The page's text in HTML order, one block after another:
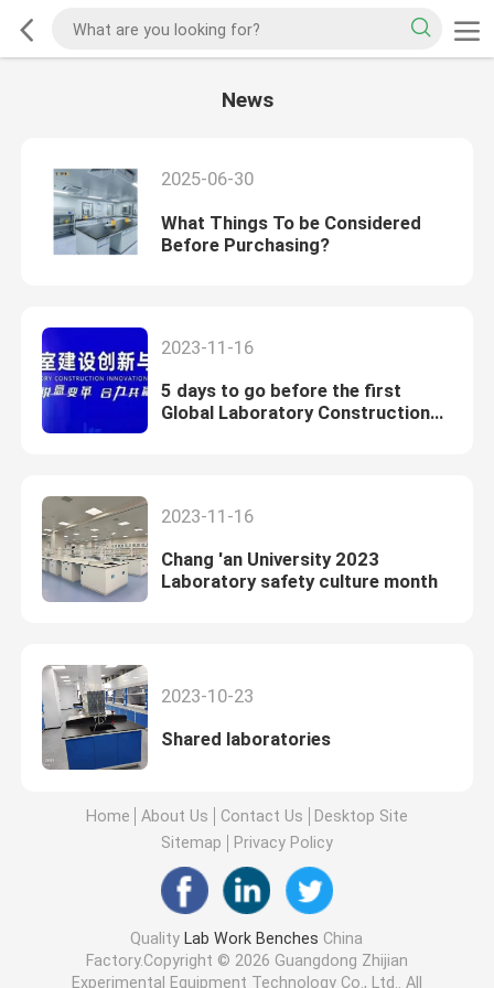
News
2025-06-30
What Things To be Considered
Before Purchasing?
2023-11-16
5 days to go before the first
Global Laboratory Construction
2023-11-16
Chang 'an University 2023
Laboratory safety culture month
2023-10-23
Shared laboratories
Home About Us Contact Us
Desktop Site
Sitemap
Privacy Policy
Quality Lab Work Benches China
Factory.Copyright © 2026 Guangdong Zhijian
Experimental Equipment Technology Co., Ltd.. All